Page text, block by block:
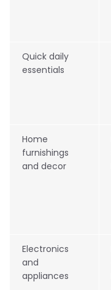
Quick daily
essentials
Home
furnishings
and decor
Electronics
and
appliances